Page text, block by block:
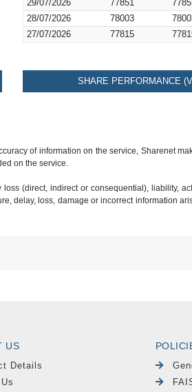
29/07/2026
77851
28/07/2026
78003
27/07/2026
77815
SHARE PERFORMANCE
of information on the service, Sharenet
on the service.
(direct, indirect or consequential), liability,
delay, loss, damage or incorrect information
US
Details